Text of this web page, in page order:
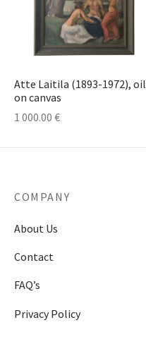
Atte Laitila (1893-1972), oil
on canvas
1 000.00 €
COMPANY
About Us
Contact
FAQ’s
Privacy Policy